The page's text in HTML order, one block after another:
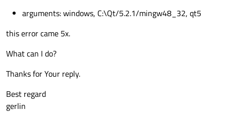
arguments: windows, C:\Qt/5.2.1/mingw48_32, qt5
this error came 5x.
What can I do?
Thanks for Your reply.
Best regard
gerlin